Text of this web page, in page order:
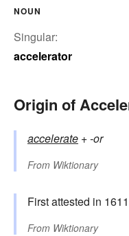
NOUN
Singular:
accelerator
Origin of
accelerate +‎-or
From Wiktionary
First attested in
From Wiktionary